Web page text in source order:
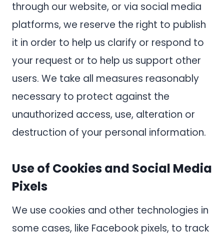
through our website, or via social media
platforms, we reserve the right to publish
it in order to help us clarify or respond to
your request or to help us support other
users. We take all measures reasonably
necessary to protect against the
unauthorized access, use, alteration or
destruction of your personal information.
Use of Cookies and Social Media
Pixels
We use cookies and other technologies in
some cases, like Facebook pixels, to track